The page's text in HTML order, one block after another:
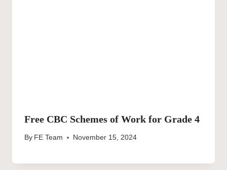
Free CBC Schemes of Work for Grade 4
By FE Team November 15, 2024